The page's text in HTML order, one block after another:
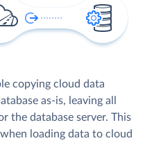
copying cloud data
as-is, leaving all
the database server. This
loading data to cloud